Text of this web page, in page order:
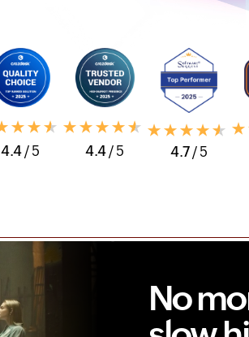
4.4/ 5 4.4/ 5 4.7 / 5
No